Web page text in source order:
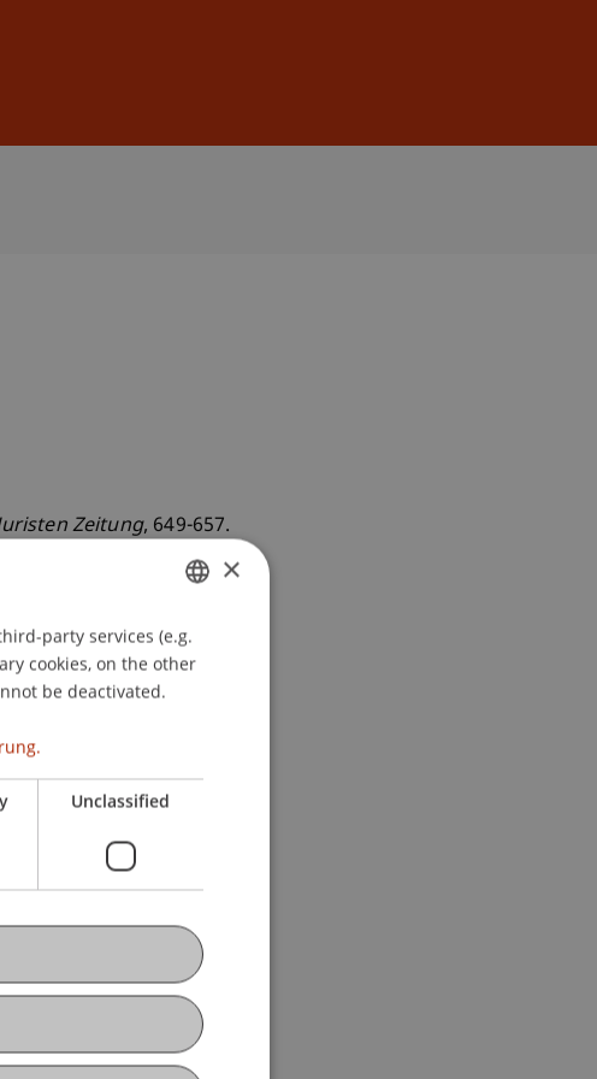
Zeitung, 649-657.
GERMAN
ENGLISH
×
party services (e.g.
cookies, on the other
be deactivated.
Unclassified